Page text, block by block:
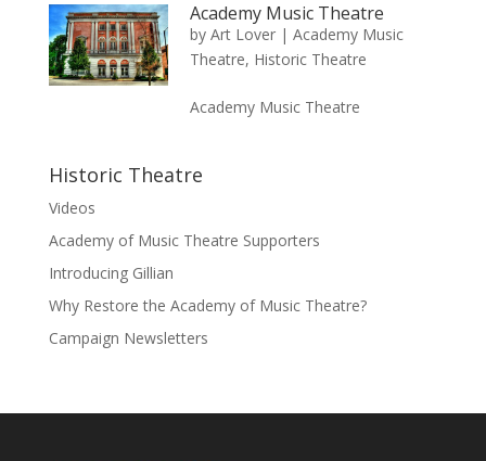
Academy Music Theatre
by Art Lover| Academy Music
Theatre, Historic Theatre
Academy Music Theatre
Historic Theatre
Videos
Academy of Music Theatre Supporters
Introducing Gillian
Why Restore the Academy of Music Theatre?
Campaign Newsletters